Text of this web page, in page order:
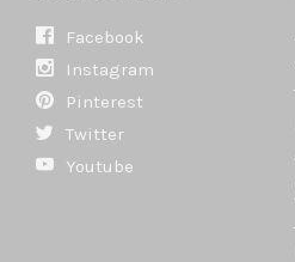
Facebook
Instagram
Pinterest
Twitter
Youtube